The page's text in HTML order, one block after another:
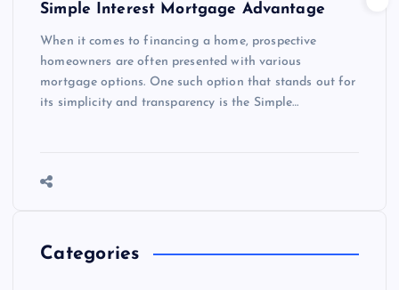
Simple Interest Mortgage Advantage
When it comes to financing a home, prospective
homeowners are often presented with various
mortgage options. One such option that stands out for
its simplicity and transparency is the Simple…
Categories